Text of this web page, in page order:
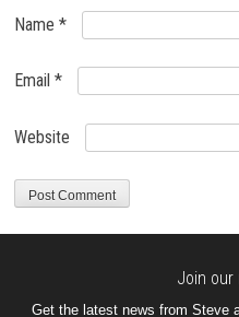
Name*
Email*
Website
Join our
Get the latest news from Steve